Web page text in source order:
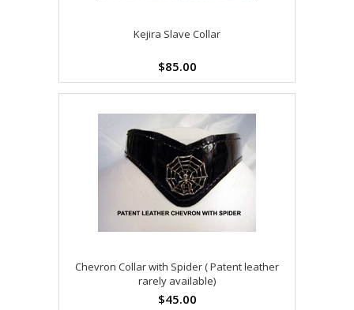
Kejira Slave Collar
$85.00
Chevron Collar with Spider ( Patent leather
rarely available)
$45.00